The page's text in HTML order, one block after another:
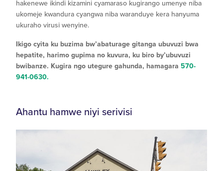
hakenewe ikindi kizamini cyamaraso kugirango umenye niba
ukomeje kwandura cyangwa niba waranduye kera hanyuma
ukuraho virusi wenyine.
Ikigo cyita ku buzima bw’abaturage gitanga ubuvuzi bwa
hepatite, harimo gupima no kuvura, ku biro by’ubuvuzi
bwibanze. Kugira ngo utegure gahunda, hamagara 570-
941-0630.
Ahantu hamwe niyi serivisi